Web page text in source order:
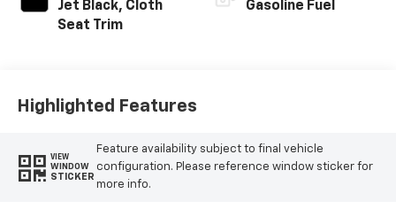
Jet Black, Cloth
Seat Trim
Gasoline Fuel
Highlighted Features
VIEW
WINDOW
STICKER
Feature availability subject to final vehicle
configuration. Please reference window sticker for
more info.